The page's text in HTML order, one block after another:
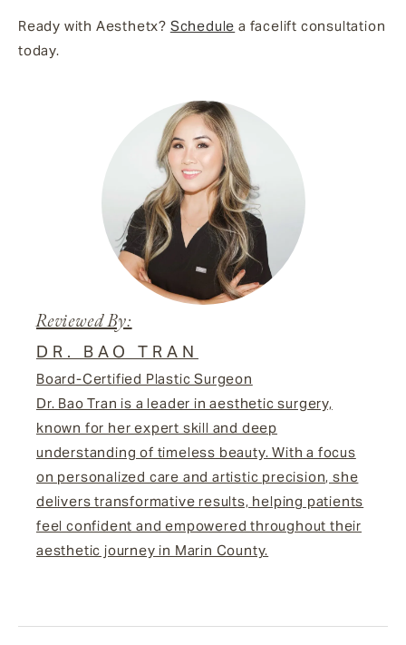
Ready with Aesthetx? Schedule a facelift consultation
today.
Reviewed By:
DR. BAO TRAN
Board-Certified Plastic Surgeon
Dr. Bao Tran is a leader in aesthetic surgery,
known for her expert skill and deep
understanding of timeless beauty. With a focus
on personalized care and artistic precision, she
delivers transformative results, helping patients
feel confident and empowered throughout their
aesthetic journey in Marin County.